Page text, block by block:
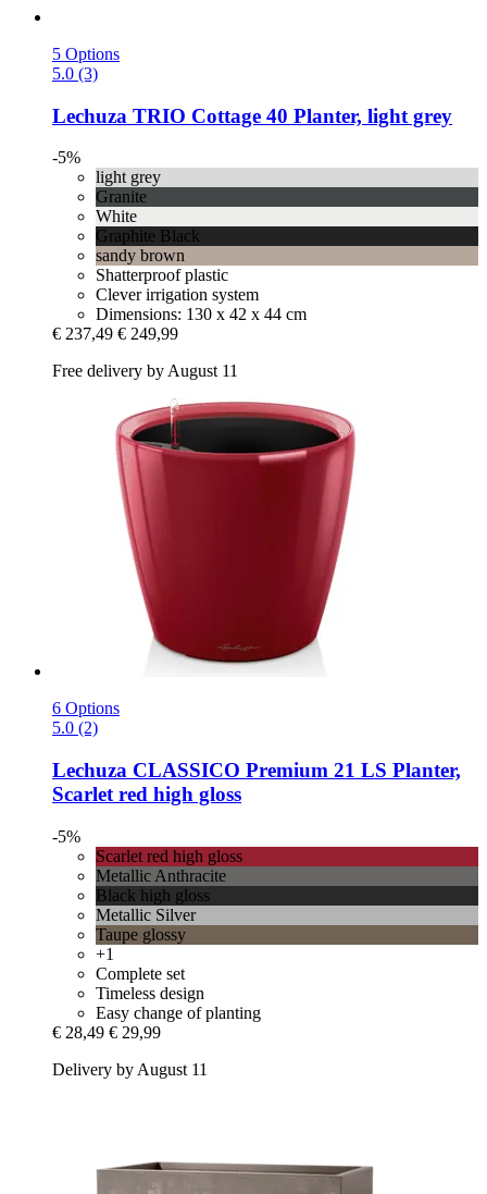
5 Options
5.0 (3)
Lechuza TRIO Cottage 40 Planter, light grey
-5%
light grey
Granite
White
Graphite Black
sandy brown
Shatterproof plastic
Clever irrigation system
Dimensions: 130 x 42 x 44 cm
€ 237,49 € 249,99
Free delivery by August 11
6 Options
5.0 (2)
Lechuza CLASSICO Premium 21 LS Planter,
Scarlet red high gloss
-5%
Scarlet red high gloss
Metallic Anthracite
Black high gloss
Metallic Silver
Taupe glossy
+1
Complete set
Timeless design
Easy change of planting
€ 28,49 € 29,99
Delivery by August 11